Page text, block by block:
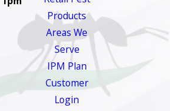
Products
Areas We
Serve
IPM Plan
Customer
Login